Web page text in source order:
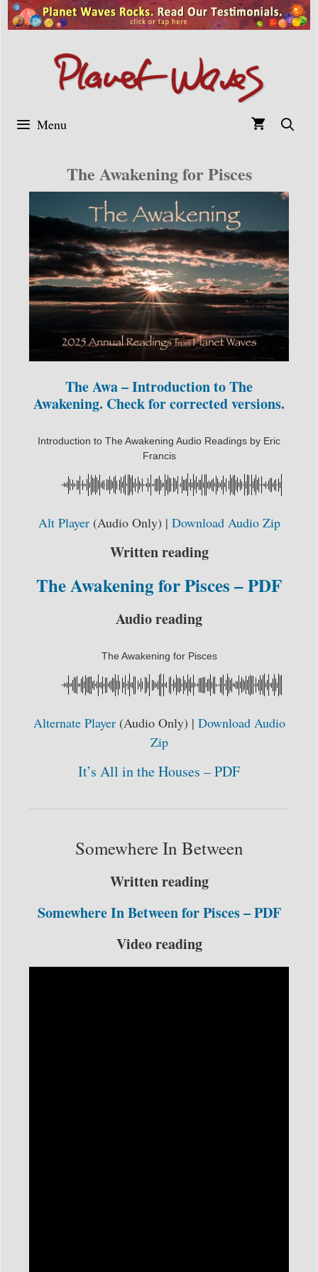
Skip
to
Menu
The Awakening for Pisces
The Awa – Introduction to The
Awakening. Check for corrected versions.
Introduction to The Awakening Audio Readings by Eric
Francis
Alt Player(Audio Only) | Download Audio Zip
Written reading
The Awakening for Pisces – PDF
Audio reading
The Awakening for Pisces
Alternate Player(Audio Only) | Download Audio
Zip
It’s All in the Houses – PDF
Somewhere In Between
Written reading
Somewhere In Between for Pisces – PDF
Video reading